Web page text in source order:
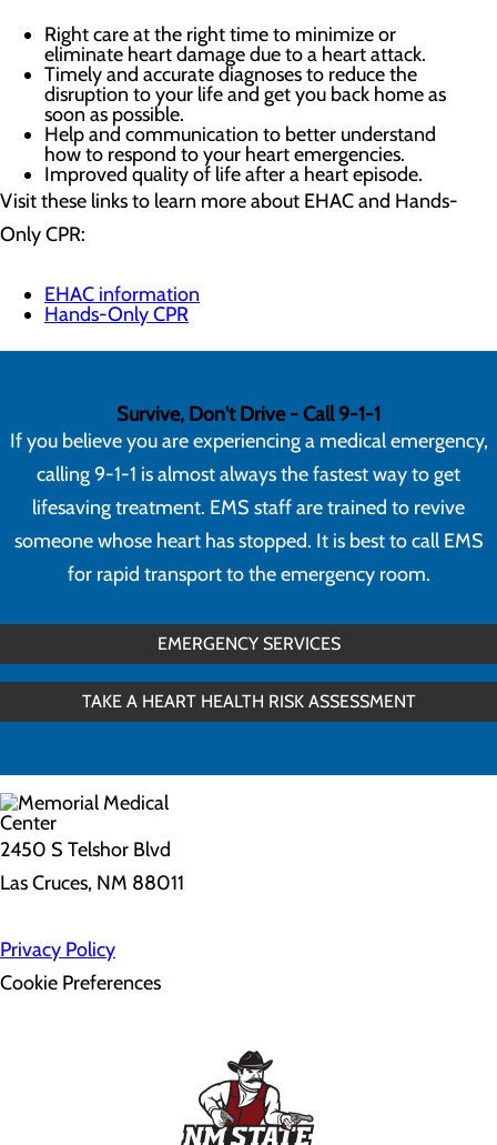
Right care at the right time to minimize or
eliminate heart damage due to a heart attack.
Timely and accurate diagnoses to reduce the
disruption to your life and get you back home as
soon as possible.
Help and communication to better understand
how to respond to your heart emergencies.
Improved quality of life after a heart episode.
Visit these links to learn more about EHAC and Hands-
Only CPR:
EHAC information
Hands-Only CPR
Survive, Don't Drive - Call 9-1-1
If you believe you are experiencing a medical emergency,
calling 9-1-1 is almost always the fastest way to get
lifesaving treatment. EMS staff are trained to revive
someone whose heart has stopped. It is best to call EMS
for rapid transport to the emergency room.
EMERGENCY SERVICES
TAKE A HEART HEALTH RISK ASSESSMENT
2450 S Telshor Blvd
Las Cruces, NM 88011
Privacy Policy
Cookie Preferences